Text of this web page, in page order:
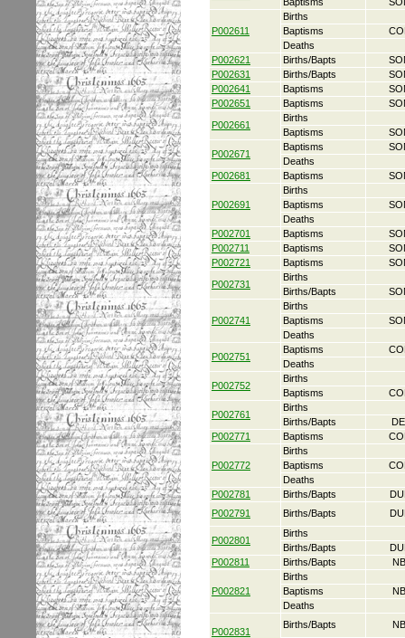
P002611
Births
Baptisms
Deaths
P002621
Births/Bapts
P002631
Births/Bapts
P002641
Baptisms
P002651
Baptisms
P002661
Births
Baptisms
P002671
Baptisms
Deaths
P002681
Baptisms
P002691
Births
Baptisms
Deaths
P002701
Baptisms
P002711
Baptisms
P002721
Baptisms
P002731
Births
Births/Bapts
P002741
Births
Baptisms
Deaths
P002751
Baptisms
Deaths
P002752
Births
Baptisms
P002761
Births
Births/Bapts
P002771
Baptisms
P002772
Births
Baptisms
Deaths
P002781
Births/Bapts
P002791
Births/Bapts
P002801
Births
Births/Bapts
P002811
Births/Bapts
P002821
Births
Baptisms
Deaths
P002831
Births/Bapts